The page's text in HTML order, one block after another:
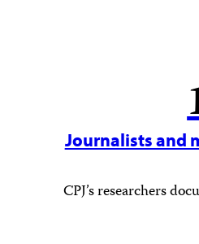
Journalists and
CPJ’s researchers